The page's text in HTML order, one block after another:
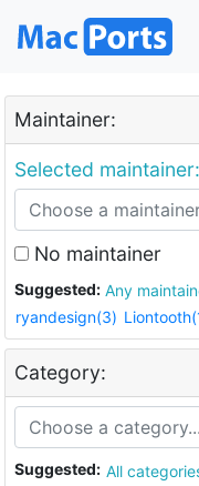
Maintainer:
Selected maintainer:
No maintainer
Suggested: Any
ryandesign(3)
Category:
Suggested: All